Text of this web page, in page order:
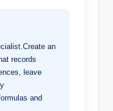
an
records
leave
and